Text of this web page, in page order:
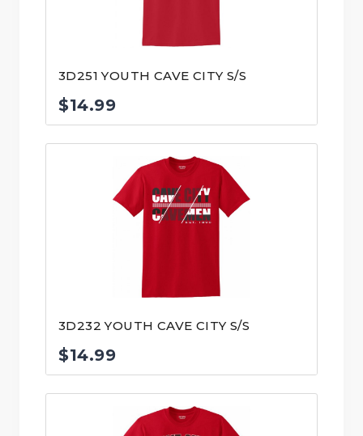
3D251 YOUTH CAVE CITY S/S
$14.99
3D232 YOUTH CAVE CITY S/S
$14.99